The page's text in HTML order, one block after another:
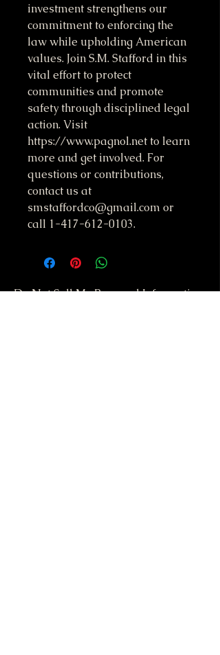
investment strengthens our
commitment to enforcing the
law while upholding American
values. Join S.M. Stafford in this
vital effort to protect
communities and promote
safety through disciplined legal
action. Visit
https://www.pagnol.net to learn
more and get involved. For
questions or contributions,
contact us at
smstaffordco@gmail.com or
call 1-417-612-0103.
Do Not Sell My Personal Information